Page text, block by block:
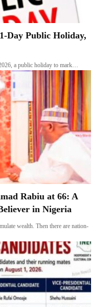
Day Public Holiday,
a public holiday to mark…
Rabiu at 66: A
in Nigeria
wealth. Then there are nation-